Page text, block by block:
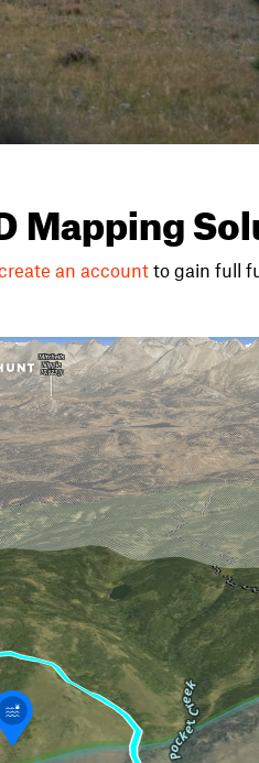
Mapping
an account to gain full